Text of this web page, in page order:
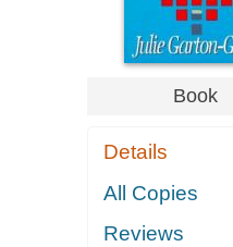
Book
Details
All Copies
Reviews